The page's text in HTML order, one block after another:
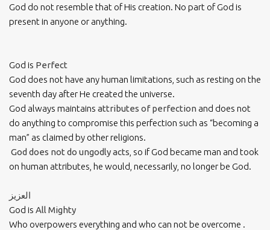
God do not resemble that of His creation. No part of God is
present in anyone or anything.
God is Perfect
God does not have any human limitations, such as resting on the
seventh day after He created the universe.
God always maintains attributes of perfection and does not
do anything to compromise this perfection such as “becoming a
man” as claimed by other religions.
God does not do ungodly acts , so if God became man and took
on human attributes, he would, necessarily, no longer be God.
العزيز
God is All Mighty
Who overpowers everything and who can not be overcome .